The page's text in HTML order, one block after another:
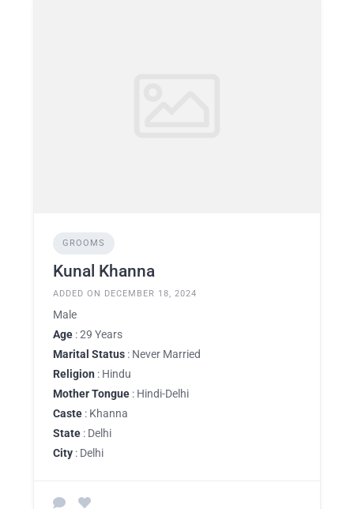
GROOMS
Kunal Khanna
ADDED ON DECEMBER 18, 2024
Male
Age : 29 Years
Marital Status : Never Married
Religion : Hindu
Mother Tongue : Hindi-Delhi
Caste : Khanna
State : Delhi
City : Delhi